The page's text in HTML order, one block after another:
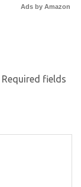
Ads by Amazon
Required fields